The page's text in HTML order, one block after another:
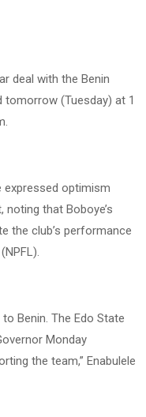
deal with the Benin
tomorrow (Tuesday) at 1
expressed optimism
noting that Boboye’s
the club’s performance
Benin. The Edo State
Monday
the team,” Enabulele